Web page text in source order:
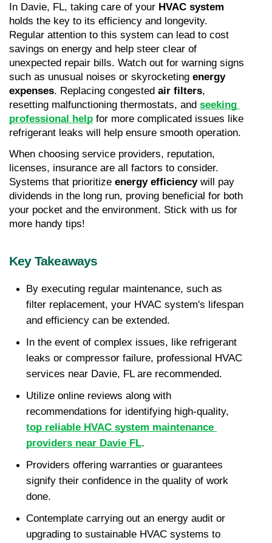
In Davie, FL, taking care of your HVAC system
holds the key to its efficiency and longevity.
Regular attention to this system can lead to cost
savings on energy and help steer clear of
unexpected repair bills. Watch out for warning signs
such as unusual noises or skyrocketing energy
expenses. Replacing congested air filters,
resetting malfunctioning thermostats, and seeking
professional help for more complicated issues like
refrigerant leaks will help ensure smooth operation.
When choosing service providers, reputation,
licenses, insurance are all factors to consider.
Systems that prioritize energy efficiency will pay
dividends in the long run, proving beneficial for both
your pocket and the environment. Stick with us for
more handy tips!
Key Takeaways
By executing regular maintenance, such as
filter replacement, your HVAC system's lifespan
and efficiency can be extended.
In the event of complex issues, like refrigerant
leaks or compressor failure, professional HVAC
services near Davie, FL are recommended.
Utilize online reviews along with
top reliable HVAC system maintenance
providers near Davie FL.
Providers offering warranties or guarantees
signify their confidence in the quality of work
done.
Contemplate carrying out an energy audit or
upgrading to sustainable HVAC systems to